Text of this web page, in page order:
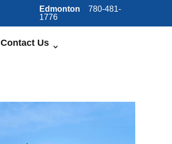
Edmonton
780-481-
1776
Contact Us